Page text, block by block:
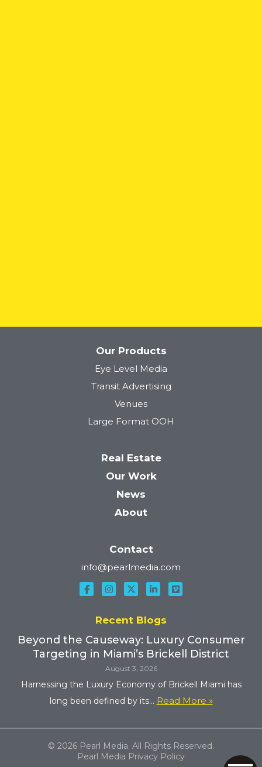
Our Products
Eye Level Media
Transit Advertising
Venues
Large Format OOH
Real Estate
Our Work
News
About
Contact
info@pearlmedia.com
Recent Blogs
Beyond the Causeway: Luxury Consumer
Targeting in Miami’s Brickell District
August 3, 2026
Harnessing the Luxury Economy of Brickell Miami has
long been defined by its... Read More »
© 2026 Pearl Media. All Rights Reserved.
Pearl Media Privacy Policy